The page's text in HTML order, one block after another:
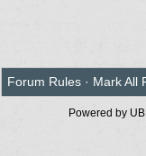
Forum Rules · Mark All
Powered by